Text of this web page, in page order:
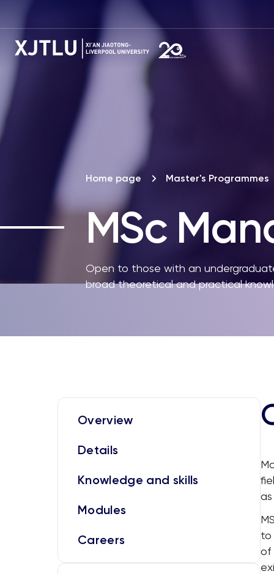
Home page Master's Programmes
MSc
Open to those with an
broad theoretical and practical
Overview
Details
Knowledge and skills
Modules
Careers
to
of